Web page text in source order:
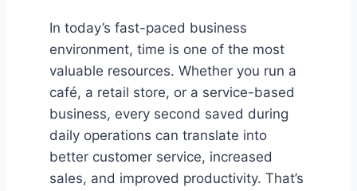
In today’s fast-paced business
environment, time is one of the most
valuable resources. Whether you run a
café, a retail store, or a service-based
business, every second saved during
daily operations can translate into
better customer service, increased
sales, and improved productivity. That’s